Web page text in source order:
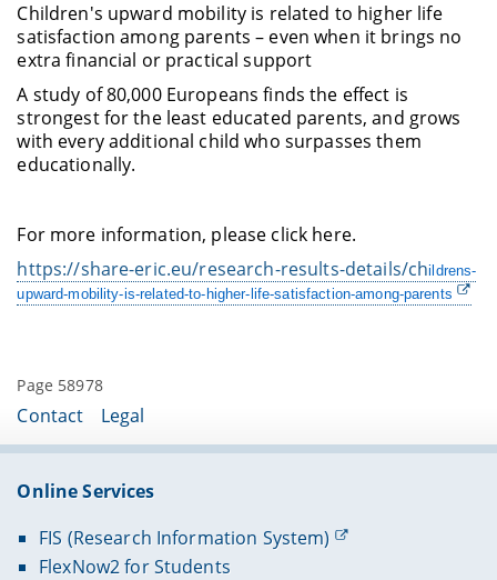
Children's upward mobility is related to higher life
satisfaction among parents – even when it brings no
extra financial or practical support
A study of 80,000 Europeans finds the effect is
strongest for the least educated parents, and grows
with every additional child who surpasses them
educationally.
For more information, please click here.
https://share-eric.eu/research-results-details/childrens-
upward-mobility-is-related-to-higher-life-satisfaction-among-parents
Page 58978
Contact Legal
Online Services
FIS (Research Information System)
FlexNow2 for Students